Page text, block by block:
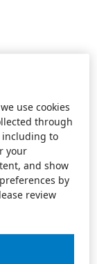
use cookies
through
including to
your
and show
by
review